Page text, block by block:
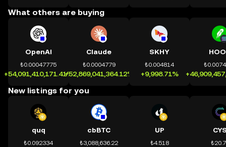
What others are buying
OpenAI
₺0.00047775
+54,091,410,171.41%
Claude
₺0.0004779
+52,869,041,364.12%
SKHY
₺0.004814
+9,998.71%
New listings for you
quq
₺0.092334
cbBTC
₺3,088,636.22
UP
₺4.518